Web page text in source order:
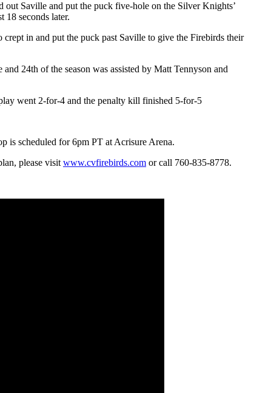
out Saville and put the puck five-hole on the Silver Knights’
18 seconds later.
in and put the puck past Saville to give the Firebirds their
24th of the season was assisted by Matt Tennyson and
went 2-for-4 and the penalty kill finished 5-for-5
is scheduled for 6pm PT at Acrisure Arena.
please visit www.cvfirebirds.com or call 760-835-8778.